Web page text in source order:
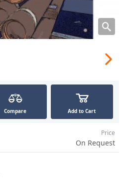
Compare Add to Cart
Price
On Request